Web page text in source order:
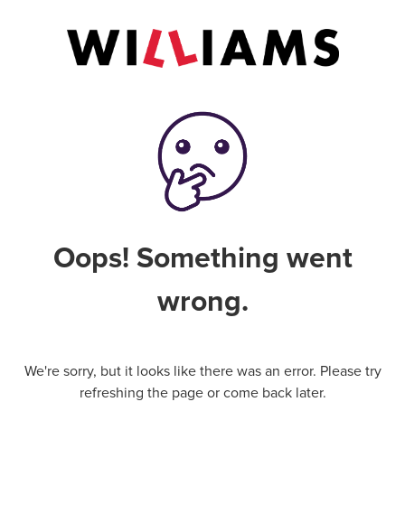
Oops! Something went
wrong.
We're sorry, but it looks like there was an error. Please try
refreshing the page or come back later.